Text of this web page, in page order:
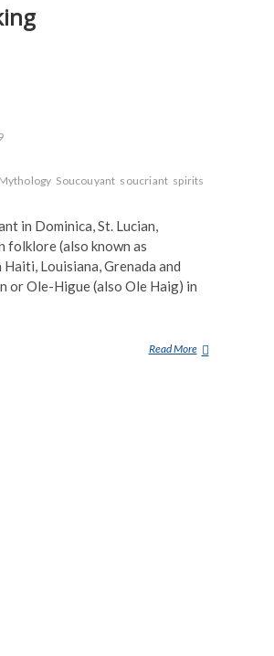
Mythology Soucouyant soucriant spirits
in Dominica, St. Lucian,
folklore (also known as
Louisiana, Grenada and
or Ole-Higue (also Ole Haig) in
Read MoreS